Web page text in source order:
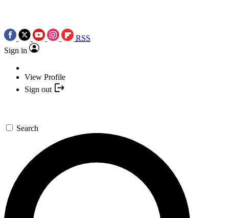
RSS
Sign in
View Profile
Sign out
Search